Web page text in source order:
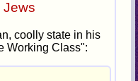
Jews
coolly state in his
Working Class":